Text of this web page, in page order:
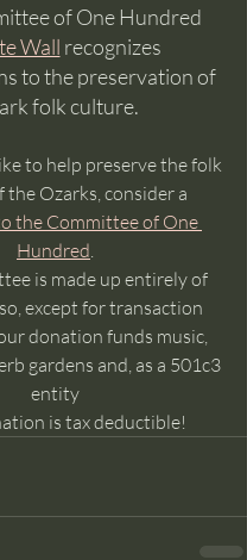
of One Hundred
Wall recognizes
to the preservation of
folk culture.
to help preserve the folk
the Ozarks, consider a
the Committee of One
Hundred.
is made up entirely of
except for transaction
donation funds music,
gardens and, as a 501c3
entity
is tax deductible!